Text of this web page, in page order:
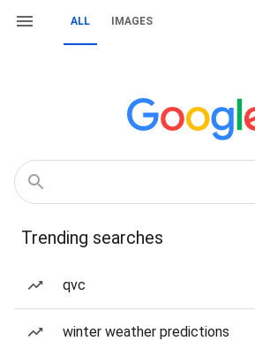
ALL IMAGES
Trending searches
qvc
winter weather predictions